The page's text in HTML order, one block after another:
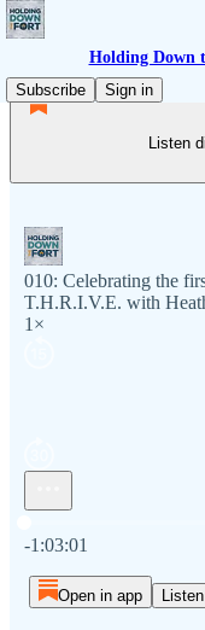
Holding Down
Subscribe
Sign in
Listen
010: Celebrating the
T.H.R.I.V.E. with
1×
-1:03:01
Open in app